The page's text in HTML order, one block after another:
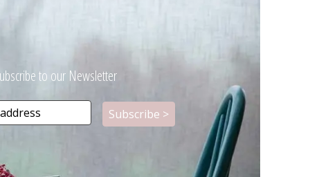
to our Newsletter